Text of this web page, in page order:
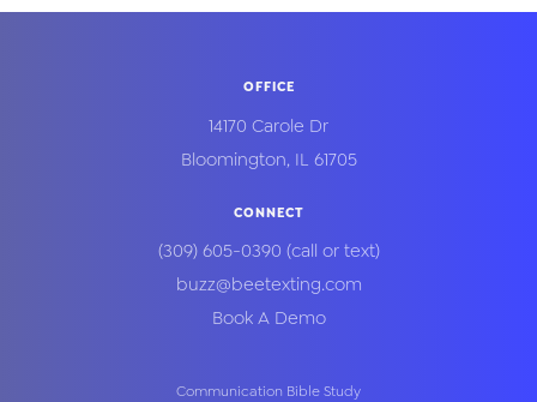
OFFICE
14170 Carole Dr
Bloomington, IL 61705
CONNECT
(309) 605-0390 (call or text)
buzz@beetexting.com
Book A Demo
Communication Bible Study